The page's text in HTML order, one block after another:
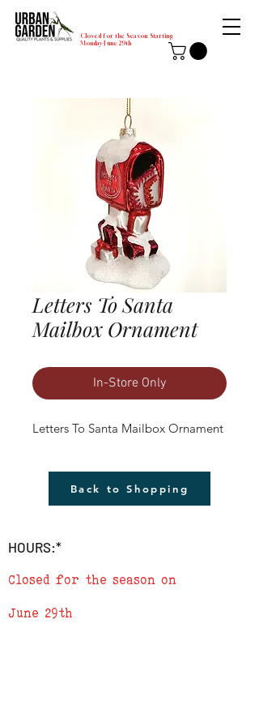
Closed for the Season Starting
Monday-June 29th
Letters To Santa
Mailbox Ornament
In-Store Only
Letters To Santa Mailbox Ornament
Back to Shopping
HOURS:*
Closed for the season on
June 29th